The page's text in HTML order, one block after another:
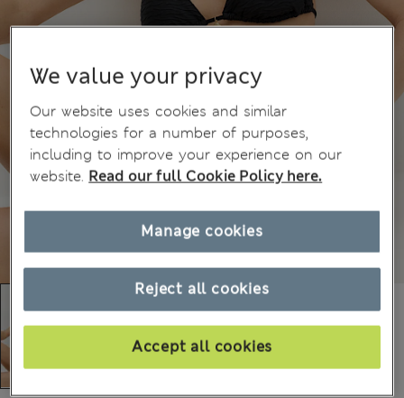
We value your privacy
Our website uses cookies and similar
technologies for a number of purposes,
including to improve your experience on our
website. Read our full Cookie Policy here.
Reject all cookies
Accept all cookies
Manage cookies